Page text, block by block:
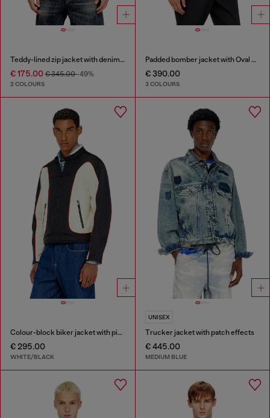
Teddy-lined zip jacket with denim effect
€ 175.00 € 345.00-49%
2 COLOURS
Padded bomber jacket with Oval D embroidery
€ 390.00
3 COLOURS
Colour-block biker jacket with piping
€ 295.00
WHITE/BLACK
UNISEX
Trucker jacket with patch effects
€ 445.00
MEDIUM BLUE